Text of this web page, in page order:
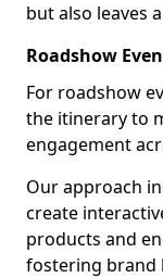
but also leaves
Roadshow
For roadshow
the itinerary to
engagement
Our approach
create
products and
fostering brand